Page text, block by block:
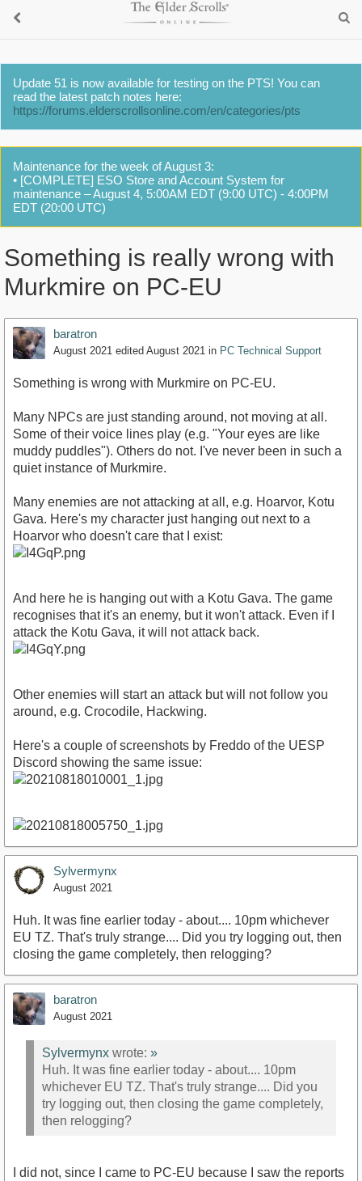
Update 51 is now available for testing on the PTS! You can
read the latest patch notes here:
https://forums.elderscrollsonline.com/en/categories/pts
Maintenance for the week of August 3:
• [COMPLETE] ESO Store and Account System for
maintenance – August 4, 5:00AM EDT (9:00 UTC) - 4:00PM
EDT (20:00 UTC)
Something is really wrong with
Murkmire on PC-EU
baratron
August 2021 edited August 2021 in PC Technical Support
Something is wrong with Murkmire on PC-EU.
Many NPCs are just standing around, not moving at all.
Some of their voice lines play (e.g. "Your eyes are like
muddy puddles"). Others do not. I've never been in such a
quiet instance of Murkmire.
Many enemies are not attacking at all, e.g. Hoarvor, Kotu
Gava. Here's my character just hanging out next to a
Hoarvor who doesn't care that I exist:
And here he is hanging out with a Kotu Gava. The game
recognises that it's an enemy, but it won't attack. Even if I
attack the Kotu Gava, it will not attack back.
Other enemies will start an attack but will not follow you
around, e.g. Crocodile, Hackwing.
Here's a couple of screenshots by Freddo of the UESP
Discord showing the same issue:
Sylvermynx
August 2021
Huh. It was fine earlier today - about.... 10pm whichever
EU TZ. That's truly strange.... Did you try logging out, then
closing the game completely, then relogging?
baratron
August 2021
Sylvermynx wrote: »
Huh. It was fine earlier today - about.... 10pm
whichever EU TZ. That's truly strange.... Did you
try logging out, then closing the game completely,
then relogging?
I did not, since I came to PC-EU because I saw the reports